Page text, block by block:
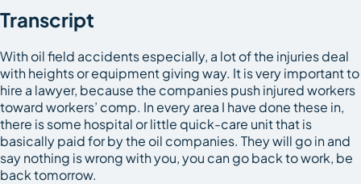
Transcript
With oil field accidents especially, a lot of the injuries deal
with heights or equipment giving way. It is very important to
hire a lawyer, because the companies push injured workers
toward workers’ comp. In every area I have done these in,
there is some hospital or little quick-care unit that is
basically paid for by the oil companies. They will go in and
say nothing is wrong with you, you can go back to work, be
back tomorrow.